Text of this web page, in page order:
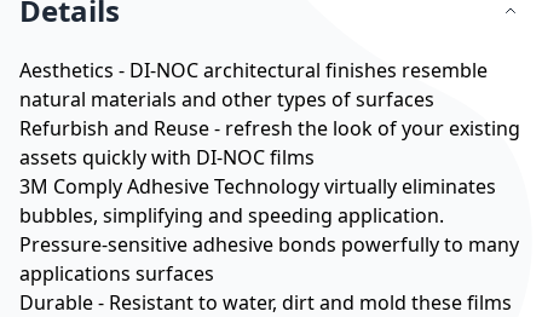
Details
Aesthetics - DI-NOC architectural finishes resemble
natural materials and other types of surfaces
Refurbish and Reuse - refresh the look of your existing
assets quickly with DI-NOC films
3M Comply Adhesive Technology virtually eliminates
bubbles, simplifying and speeding application.
Pressure-sensitive adhesive bonds powerfully to many
applications surfaces
Durable - Resistant to water, dirt and mold these films